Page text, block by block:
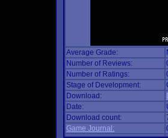
Average Grade:
Number of Reviews:
Number of Ratings:
Stage of Development:
Download:
Date:
Download count:
Game Journal: